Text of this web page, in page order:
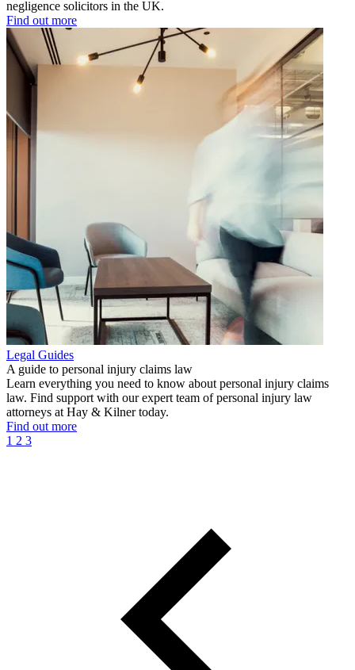
negligence solicitors in the UK.
Find out more
Legal Guides
A guide to personal injury claims law
Learn everything you need to know about personal injury claims
law. Find support with our expert team of personal injury law
attorneys at Hay & Kilner today.
Find out more
1 2 3